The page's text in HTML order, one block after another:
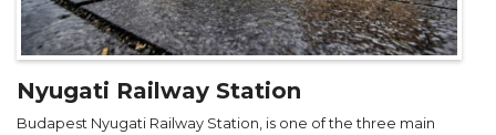
Nyugati Railway Station
Budapest Nyugati Railway Station, is one of the three main